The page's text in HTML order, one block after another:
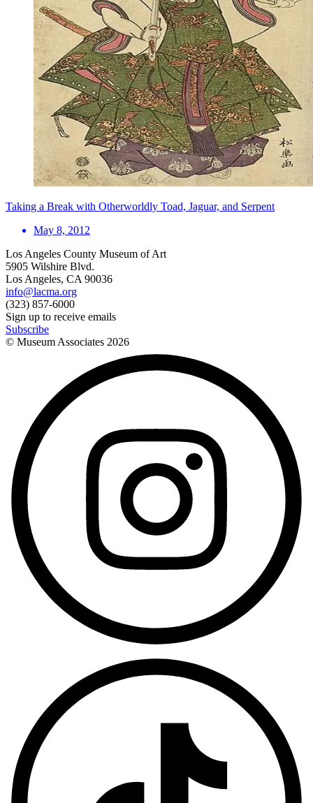
Taking a Break with Otherworldly Toad, Jaguar, and Serpent
May 8, 2012
Los Angeles County Museum of Art
5905 Wilshire Blvd.
Los Angeles, CA 90036
info@lacma.org
(323) 857-6000
Sign up to receive emails
Subscribe
© Museum Associates 2026